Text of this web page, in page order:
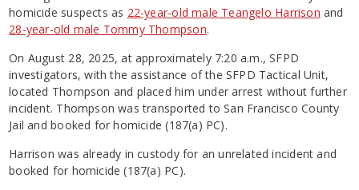
homicide suspects as 22-year-old male Teangelo Harrison and
28-year-old male Tommy Thompson.
On August 28, 2025, at approximately 7:20 a.m., SFPD
investigators, with the assistance of the SFPD Tactical Unit,
located Thompson and placed him under arrest without further
incident. Thompson was transported to San Francisco County
Jail and booked for homicide (187(a) PC).
Harrison was already in custody for an unrelated incident and
booked for homicide (187(a) PC).